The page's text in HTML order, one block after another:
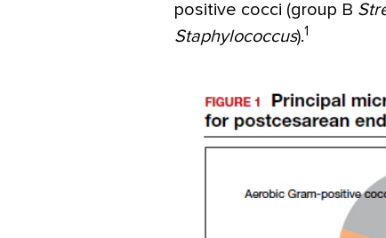
positive cocci (group B
Staphylococcus).1